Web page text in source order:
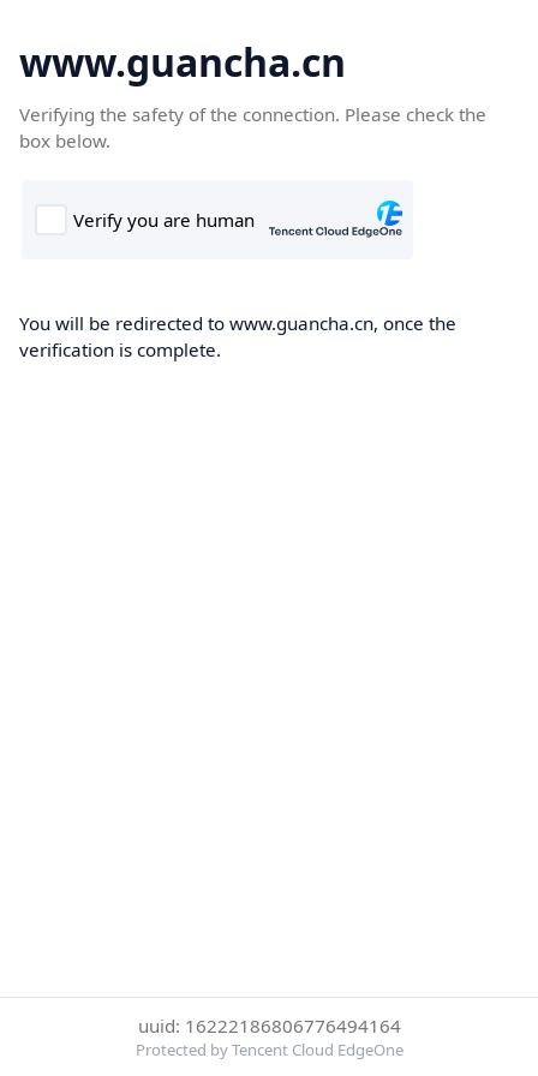
www.guancha.cn
Verifying the safety of the connection. Please check the
box below.
You will be redirected to www.guancha.cn, once the
verification is complete.
uuid: 16222186806776494164
Protected by Tencent Cloud EdgeOne